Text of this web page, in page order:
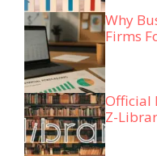
Why
Firms
Official
Z-